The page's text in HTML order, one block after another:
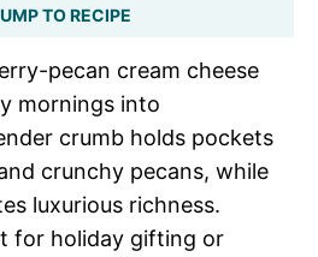
TO RECIPE
pecan cream cheese
mornings into
crumb holds pockets
crunchy pecans, while
luxurious richness.
for holiday gifting or